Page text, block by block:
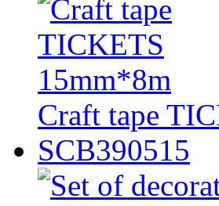
Craft tape
SCB390515